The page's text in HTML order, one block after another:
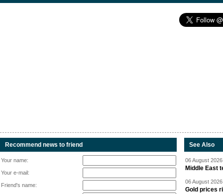
Recommend news to friend
Your name:
Your e-mail:
Friend's name:
See Also
06 August
Middle East
06 August
Gold prices